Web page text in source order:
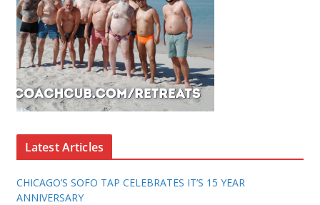
Latest Articles
CHICAGO’S SOFO TAP CELEBRATES IT’S 15 YEAR
ANNIVERSARY